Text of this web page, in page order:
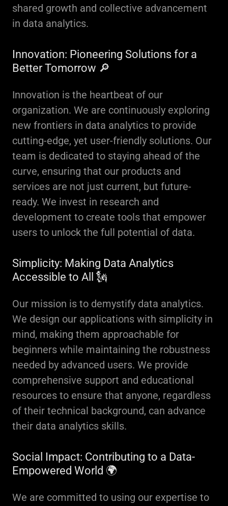
shared growth and collective advancement
in data analytics.
Innovation: Pioneering Solutions for a
Better Tomorrow 🔎
Innovation is the heartbeat of our
organization. We are continuously exploring
new frontiers in data analytics to provide
cutting-edge, yet user-friendly solutions. Our
team is dedicated to staying ahead of the
curve, ensuring that our products and
services are not just current, but future-
ready. We invest in research and
development to create tools that empower
users to unlock the full potential of data.
Simplicity: Making Data Analytics
Accessible to All 🗽
Our mission is to demystify data analytics.
We design our applications with simplicity in
mind, making them approachable for
beginners while maintaining the robustness
needed by advanced users. We provide
comprehensive support and educational
resources to ensure that anyone, regardless
of their technical background, can advance
their data analytics skills.
Social Impact: Contributing to a Data-
Empowered World 🌍
We are committed to using our expertise to